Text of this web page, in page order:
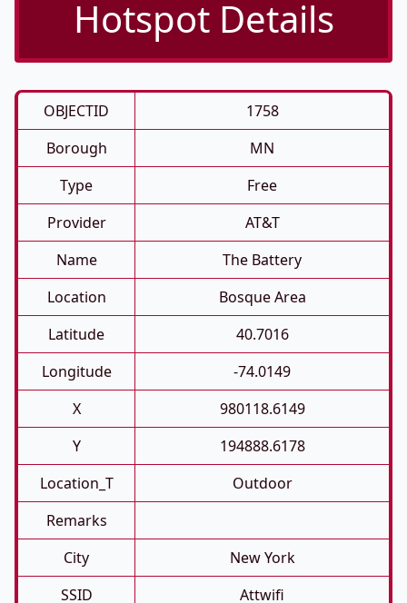
Hotspot Details
OBJECTID
1758
Borough
MN
Type
Free
Provider
AT&T
Name
The Battery
Location
Bosque Area
Latitude
40.7016
Longitude
-74.0149
X
980118.6149
Y
194888.6178
Location_T
Outdoor
Remarks
City
New York
SSID
Attwifi